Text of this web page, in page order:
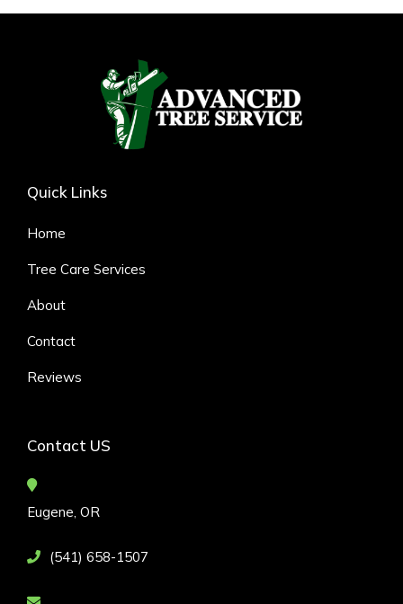
Quick Links
Home
Tree Care Services
About
Contact
Reviews
Contact US
Eugene, OR
(541) 658-1507